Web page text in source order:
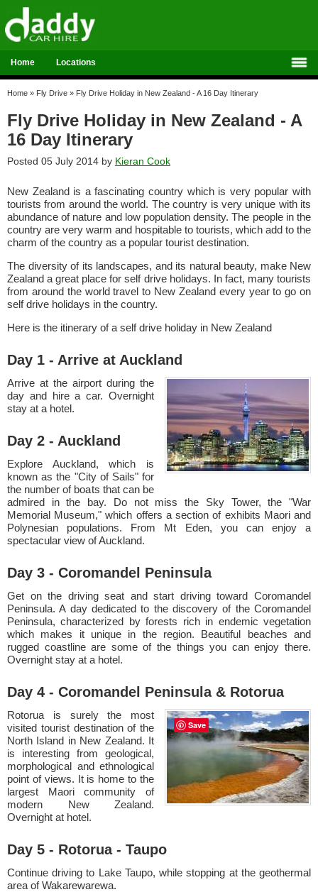
Home Locations
Home » Fly Drive » Fly Drive Holiday in New Zealand - A 16 Day Itinerary
Fly Drive Holiday in New Zealand - A
16 Day Itinerary
Posted 05 July 2014 by Kieran Cook
New Zealand is a fascinating country which is very popular with
tourists from around the world. The country is very unique with its
abundance of nature and low population density. The people in the
country are very warm and hospitable to tourists, which add to the
charm of the country as a popular tourist destination.
The diversity of its landscapes, and its natural beauty, make New
Zealand a great place for self drive holidays. In fact, many tourists
from around the world travel to New Zealand every year to go on
self drive holidays in the country.
Here is the itinerary of a self drive holiday in New Zealand
Day 1 - Arrive at Auckland
Arrive at the airport during the
day and hire a car. Overnight
stay at a hotel.
Day 2 - Auckland
Explore Auckland, which is
known as the "City of Sails" for
the number of boats that can be
admired in the bay. Do not miss the Sky Tower, the "War
Memorial Museum," which offers a section of exhibits Maori and
Polynesian populations. From Mt Eden, you can enjoy a
spectacular view of Auckland.
Day 3 - Coromandel Peninsula
Get on the driving seat and start driving toward Coromandel
Peninsula. A day dedicated to the discovery of the Coromandel
Peninsula, characterized by forests rich in endemic vegetation
which makes it unique in the region. Beautiful beaches and
rugged coastline are some of the things you can enjoy there.
Overnight stay at a hotel.
Day 4 - Coromandel Peninsula & Rotorua
Rotorua is surely the most
visited tourist destination of the
North Island in New Zealand. It
is interesting from geological,
morphological and ethnological
point of views. It is home to the
largest Maori community of
modern New Zealand.
Overnight at hotel.
Day 5 - Rotorua - Taupo
Continue driving to Lake Taupo, while stopping at the geothermal
area of Wakarewarewa.
Save